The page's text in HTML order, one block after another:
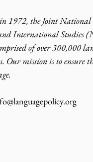
1972, the Joint
International Studies
of over 300,000
Our mission is to ensure